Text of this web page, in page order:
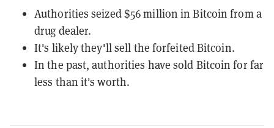
Authorities seized $56 million in Bitcoin from a
drug dealer.
It's likely they'll sell the forfeited Bitcoin.
In the past, authorities have sold Bitcoin for far
less than it's worth.